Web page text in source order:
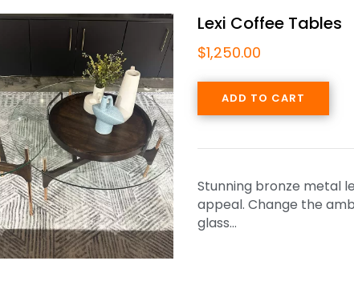
Lexi Coffee Tables
$1,250.00
ADD TO CART
Stunning bronze metal
appeal. Change the
glass…